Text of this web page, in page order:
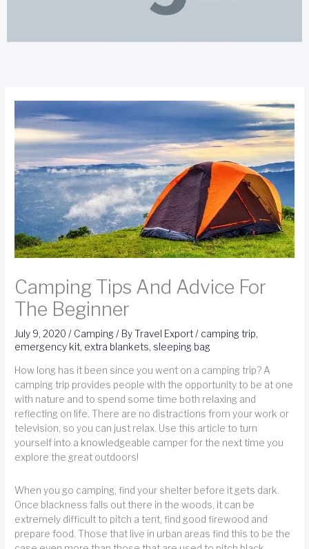
Camping Tips And Advice For
The Beginner
July 9, 2020/ Camping / ByTravel Export/ camping trip,
emergency kit, extra blankets, sleeping bag
How long has it been since you went on a camping trip? A
camping trip provides people with the opportunity to be at one
with nature and to spend some time both relaxing and
reflecting on life. There are no distractions from your work or
television, so you can just relax. Use this article to turn
yourself into a knowledgeable camper for the next time you
explore the great outdoors!
When you go camping, find your shelter before it gets dark.
Once blackness falls out there in the woods, it can be
extremely difficult to pitch a tent, find good firewood and
prepare food. Those that live in urban areas find this to be the